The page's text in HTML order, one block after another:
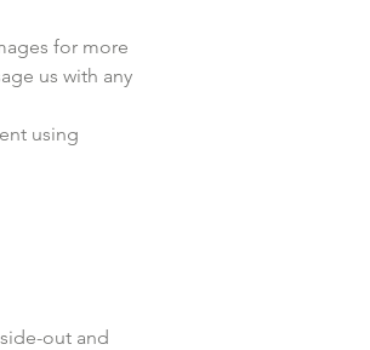
for more
us with any
using
out and